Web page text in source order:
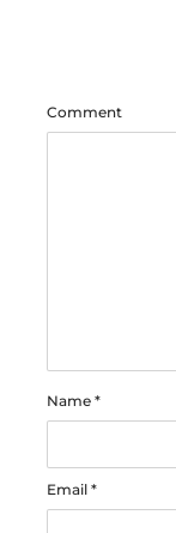
Comment
Name *
Email *